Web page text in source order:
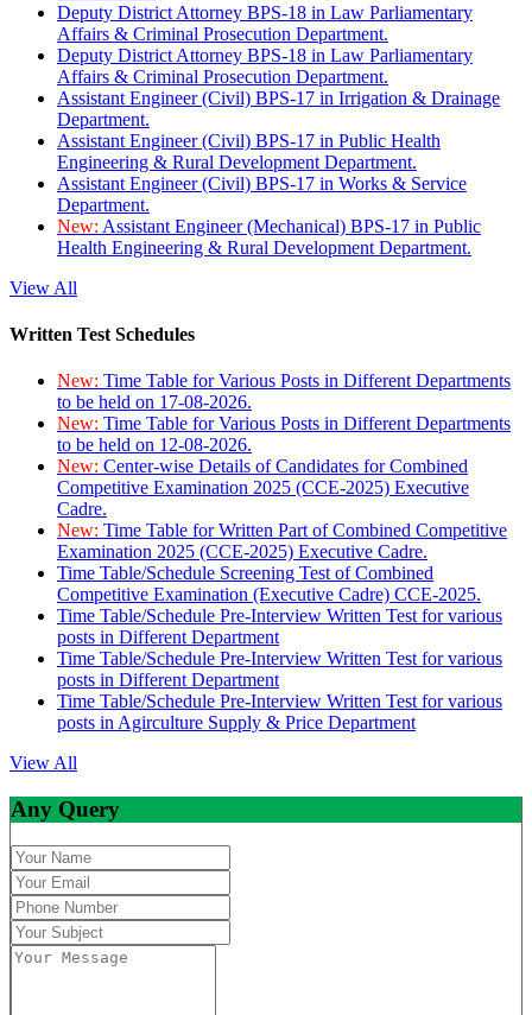
Deputy District Attorney BPS-18 in Law Parliamentary
Affairs & Criminal Prosecution Department.
Deputy District Attorney BPS-18 in Law Parliamentary
Affairs & Criminal Prosecution Department.
Assistant Engineer (Civil) BPS-17 in Irrigation & Drainage
Department.
Assistant Engineer (Civil) BPS-17 in Public Health
Engineering & Rural Development Department.
Assistant Engineer (Civil) BPS-17 in Works & Service
Department.
New: Assistant Engineer (Mechanical) BPS-17 in Public
Health Engineering & Rural Development Department.
View All
Written Test Schedules
New: Time Table for Various Posts in Different Departments
to be held on 17-08-2026.
New: Time Table for Various Posts in Different Departments
to be held on 12-08-2026.
New: Center-wise Details of Candidates for Combined
Competitive Examination 2025 (CCE-2025) Executive
Cadre.
New: Time Table for Written Part of Combined Competitive
Examination 2025 (CCE-2025) Executive Cadre.
Time Table/Schedule Screening Test of Combined
Competitive Examination (Executive Cadre) CCE-2025.
Time Table/Schedule Pre-Interview Written Test for various
posts in Different Department
Time Table/Schedule Pre-Interview Written Test for various
posts in Different Department
Time Table/Schedule Pre-Interview Written Test for various
posts in Agirculture Supply & Price Department
View All
Any Query